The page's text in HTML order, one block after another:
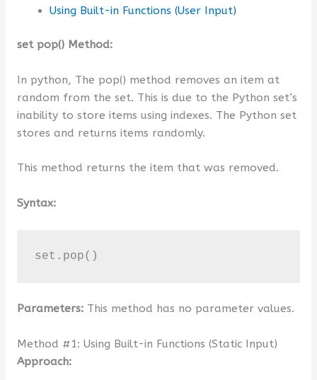
Using Built-in Functions (User Input)
set pop() Method:
In python, The pop() method removes an item at
random from the set. This is due to the Python set’s
inability to store items using indexes. The Python set
stores and returns items randomly.
This method returns the item that was removed.
Syntax:
set.pop()
Parameters: This method has no parameter values.
Method #1: Using Built-in Functions (Static Input)
Approach: